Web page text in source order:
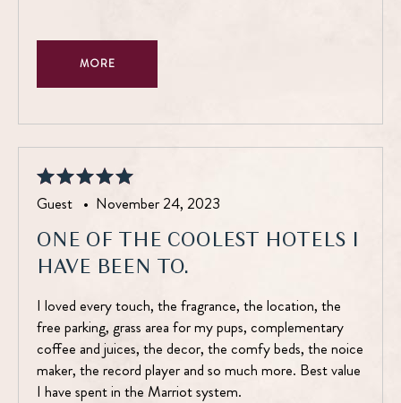
MORE
Guest • November 24, 2023
ONE OF THE COOLEST HOTELS I
HAVE BEEN TO.
I loved every touch, the fragrance, the location, the
free parking, grass area for my pups, complementary
coffee and juices, the decor, the comfy beds, the noice
maker, the record player and so much more. Best value
I have spent in the Marriot system.